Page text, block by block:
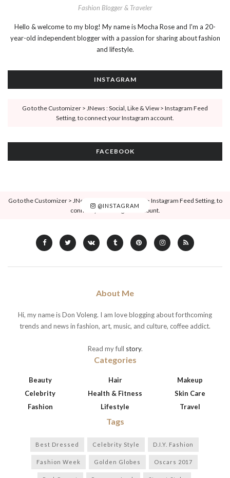
Fashion Blogger & Traveler
Hello & welcome to my blog! My name is Mocha Rose and I'm a 20-
year-old independent blogger with a passion for sharing about fashion
and lifestyle.
INSTAGRAM
Go to the Customizer > JNews : Social, Like & View > Instagram Feed
Setting, to connect your Instagram account.
FACEBOOK
@INSTAGRAM
Go to the Customizer > JNews : Social, Like & View > Instagram Feed Setting, to
connect your Instagram account.
About Me
Hi, my name is Don Voleng. I am love blogging about forthcoming
trends and news in fashion, art, music, and culture, coffee addict.
Read my full story.
Categories
Beauty
Celebrity
Fashion
Hair
Health & Fitness
Lifestyle
Makeup
Skin Care
Travel
Tags
Best Dressed Celebrity Style D.I.Y. Fashion
Fashion Week Golden Globes Oscars 2017